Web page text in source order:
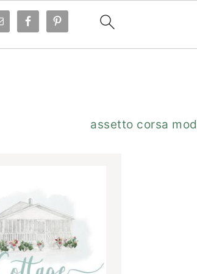
assetto corsa